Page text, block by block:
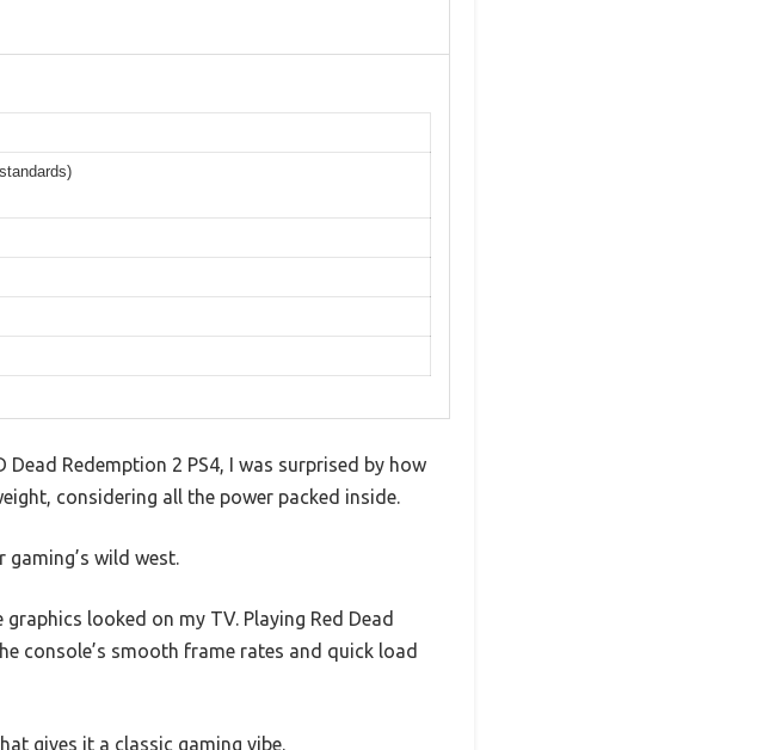
Dead Redemption 2 PS4, I was surprised by how
considering all the power packed inside.
wild west.
looked on my TV. Playing Red Dead
console’s smooth frame rates and quick load
gives it a classic gaming vibe.